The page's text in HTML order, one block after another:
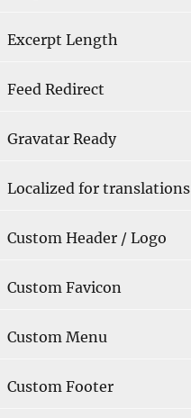
Excerpt Length
Feed Redirect
Gravatar Ready
Localized for translations
Custom Header / Logo
Custom Favicon
Custom Menu
Custom Footer